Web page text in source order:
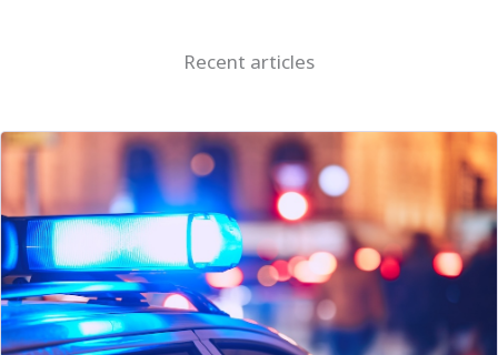
Recent articles